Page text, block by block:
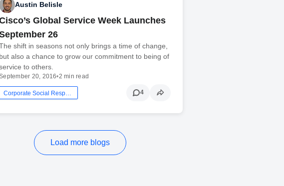
Austin Belisle
Global Service Week Launches
26
shift in seasons not only brings a time of change,
but also a chance to grow our commitment to being of
to others.
20, 2016•2 min read
4
Load more blogs